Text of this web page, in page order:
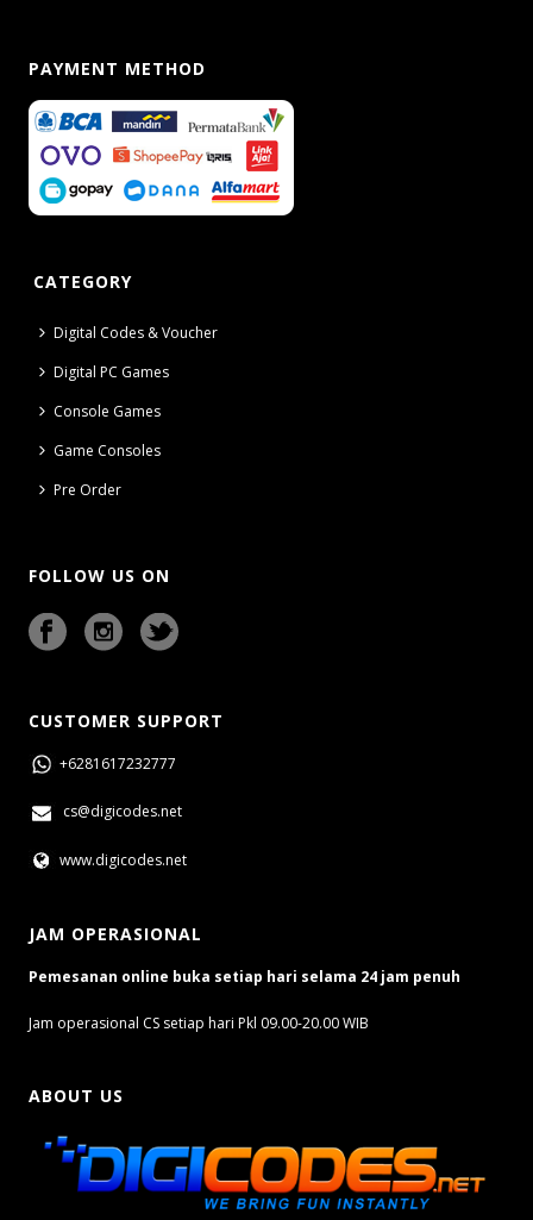
PAYMENT METHOD
CATEGORY
Digital Codes & Voucher
Digital PC Games
Console Games
Game Consoles
Pre Order
FOLLOW US ON
CUSTOMER SUPPORT
+6281617232777
cs@digicodes.net
www.digicodes.net
JAM OPERASIONAL
Pemesanan online buka setiap hari selama 24 jam penuh
Jam operasional CS setiap hari Pkl 09.00-20.00 WIB
ABOUT US